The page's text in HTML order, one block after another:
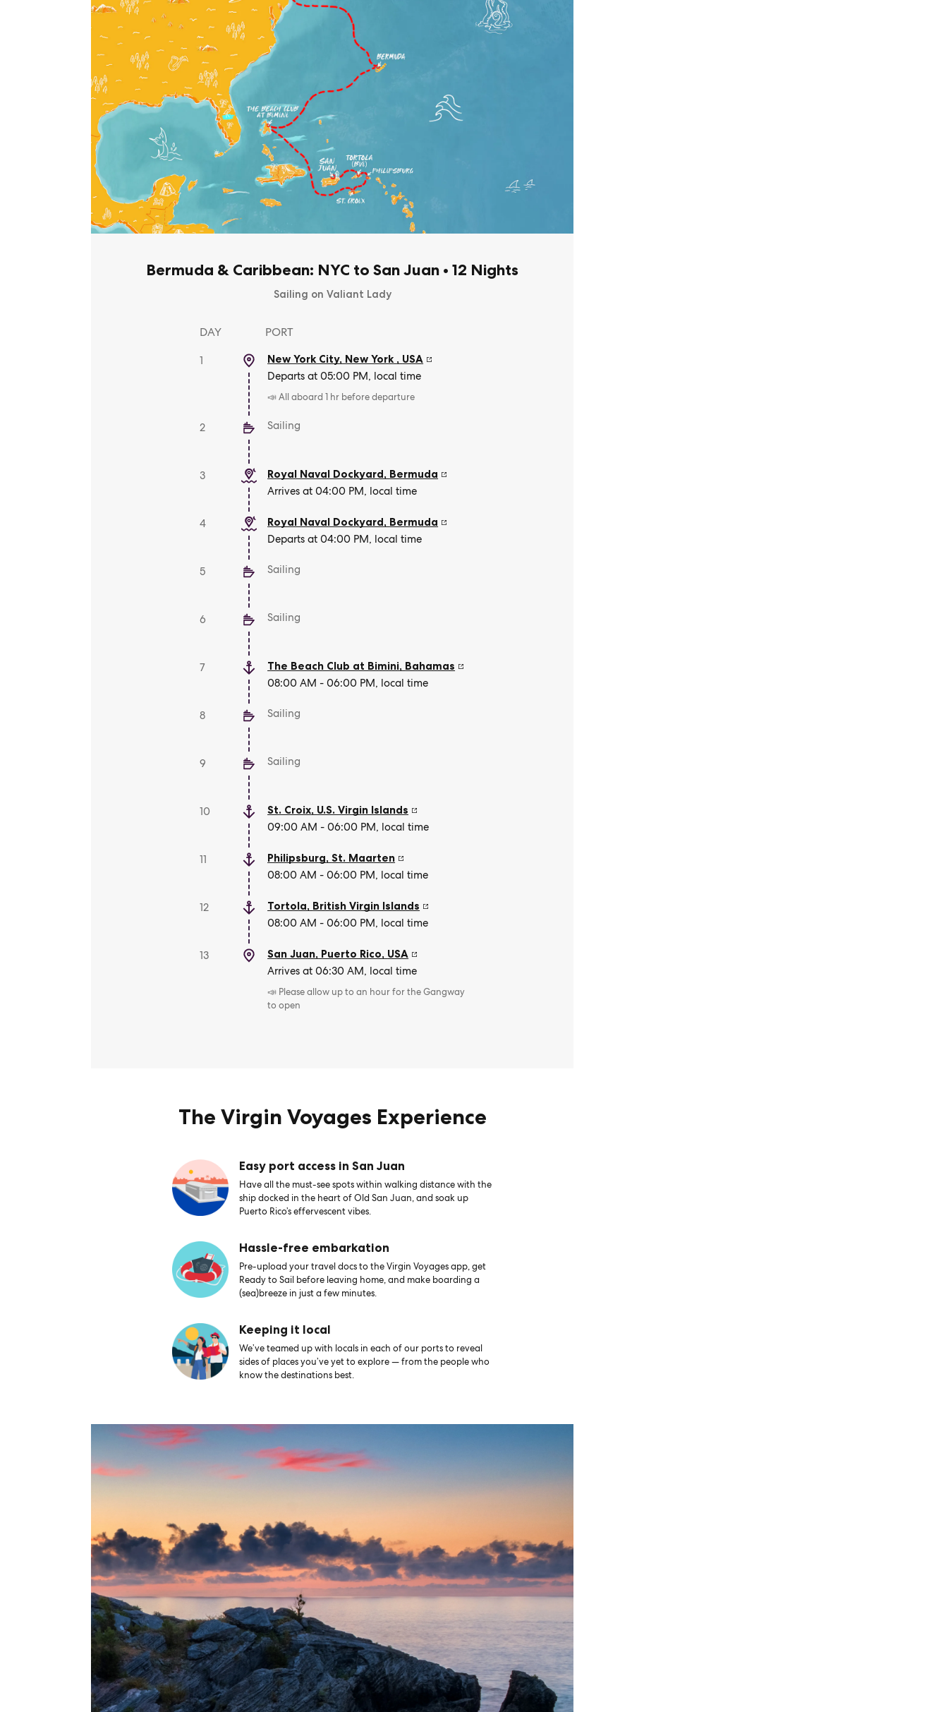
Bermuda & Caribbean: NYC to San Juan • 12 Nights
Sailing on Valiant Lady
DAY PORT
1 New York City, New York , USA
Departs at 05:00 PM, local time
📣 All aboard 1 hr before departure
2 Sailing
3 Royal Naval Dockyard, Bermuda
Arrives at 04:00 PM, local time
4 Royal Naval Dockyard, Bermuda
Departs at 04:00 PM, local time
5 Sailing
6 Sailing
7 The Beach Club at Bimini, Bahamas
08:00 AM - 06:00 PM, local time
8 Sailing
9 Sailing
10 St. Croix, U.S. Virgin Islands
09:00 AM - 06:00 PM, local time
11 Philipsburg,St. Maarten
08:00 AM - 06:00 PM, local time
12 Tortola, British Virgin Islands
08:00 AM - 06:00 PM, local time
13 San Juan, Puerto Rico, USA
Arrives at 06:30 AM, local time
📣 Please allow up to an hour for the Gangway
to open
The Virgin Voyages Experience
Easy port access in San Juan
Have all the must-see spots within walking distance with the
ship docked in the heart of Old San Juan, and soak up
Puerto Rico’s effervescent vibes.
Hassle-free embarkation
Pre-upload your travel docs to the Virgin Voyages app, get
Ready to Sail before leaving home, and make boarding a
(sea)breeze in just a few minutes.
Keeping it local
We’ve teamed up with locals in each of our ports to reveal
sides of places you’ve yet to explore — from the people who
know the destinations best.